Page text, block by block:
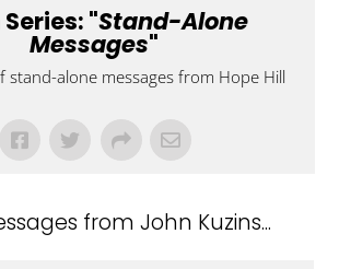
"Stand-Alone
Messages"
stand-alone messages from Hope Hill
from John Kuzins...